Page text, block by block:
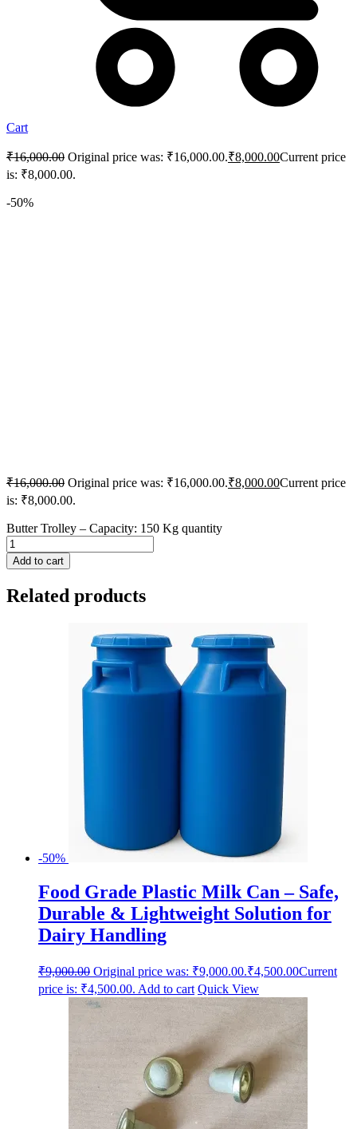
Cart
₹16,000.00 Original price was: ₹16,000.00.₹8,000.00Current price
is: ₹8,000.00.
-50%
₹16,000.00 Original price was: ₹16,000.00.₹8,000.00Current price
is: ₹8,000.00.
Butter Trolley – Capacity: 150 Kg quantity
Add to cart
Related products
-50%
Food Grade Plastic Milk Can – Safe,
Durable & Lightweight Solution for
Dairy Handling
₹9,000.00 Original price was: ₹9,000.00.₹4,500.00Current
price is: ₹4,500.00. Add to cart Quick View